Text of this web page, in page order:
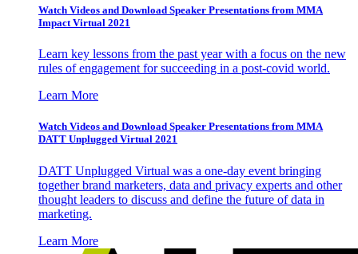
Watch Videos and Download Speaker Presentations from MMA
Impact Virtual 2021
Learn key lessons from the past year with a focus on the new
rules of engagement for succeeding in a post-covid world.
Learn More
Watch Videos and Download Speaker Presentations from MMA
DATT Unplugged Virtual 2021
DATT Unplugged Virtual was a one-day event bringing
together brand marketers, data and privacy experts and other
thought leaders to discuss and define the future of data in
marketing.
Learn More